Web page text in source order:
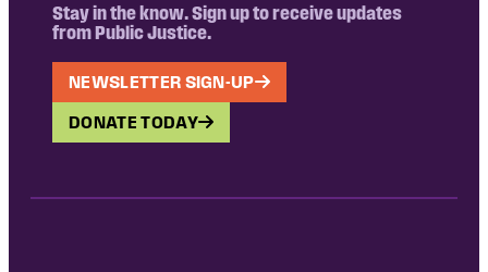
Stay in the know. Sign up to receive updates
from Public Justice.
NEWSLETTER SIGN-UP
DONATE TODAY